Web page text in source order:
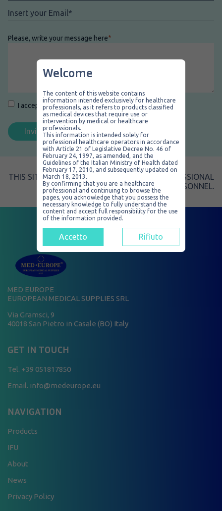
Email *
Please, write your message here*
Consenso
I accept thePrivacy Policy.*
Welcome
The content of this website contains
information intended exclusively for healthcare
professionals, as it refers to products classified
as medical devices that require use or
intervention by medical or healthcare
professionals.
This information is intended solely for
professional healthcare operators in accordance
with Article 21 of Legislative Decree No. 46 of
February 24, 1997, as amended, and the
Guidelines of the Italian Ministry of Health dated
February 17, 2010, and subsequently updated on
March 18, 2013.
By confirming that you are a healthcare
professional and continuing to browse the
pages, you acknowledge that you possess the
necessary knowledge to fully understand the
content and accept full responsibility for the use
of the information provided.
Accetto Rifiuto
THIS SITE IS EXCLUSIVELY RESERVED TO PROFESSIONAL
SALES PERSONNEL.
MED EUROPE
EUROPEAN MEDICAL SUPPLIES SRL
Via Gramsci, 9
40018 San Pietro in Casale (BO) Italy
GET IN TOUCH
Tel. +39 051817850
Email. info@medeurope.eu
NAVIGATION
Products
IFU
About
News
Privacy Policy